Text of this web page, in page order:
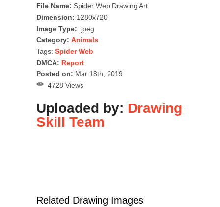
File Name: Spider Web Drawing Art
Dimension: 1280x720
Image Type: .jpeg
Category: Animals
Tags: Spider Web
DMCA: Report
Posted on: Mar 18th, 2019
4728 Views
Uploaded by: Drawing
Skill Team
Related Drawing Images